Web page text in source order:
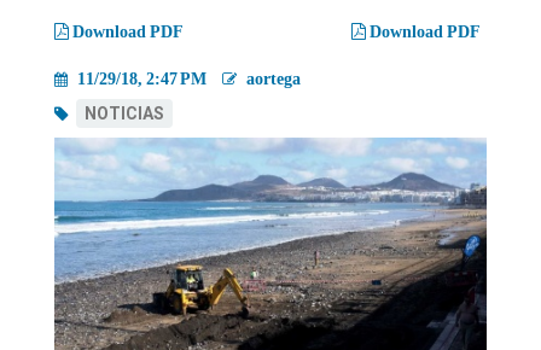
Download PDF
Download PDF
11/29/18, 2:47 PM aortega
NOTICIAS